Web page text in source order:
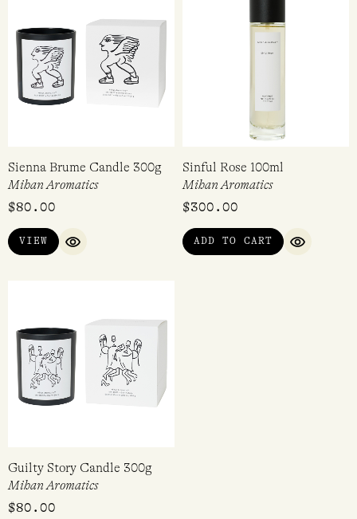
Sienna Brume Candle 300g
Mihan Aromatics
$80.00
VIEW
QUICK VIEW
Sinful Rose 100ml
Mihan Aromatics
$300.00
ADD TO CART
QUICK
Guilty Story Candle 300g
Mihan Aromatics
$80.00